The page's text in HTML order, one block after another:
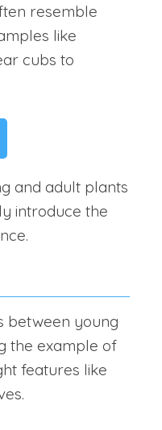
resemble
like
cubs to
and adult plants
introduce the
between young
the example of
features like